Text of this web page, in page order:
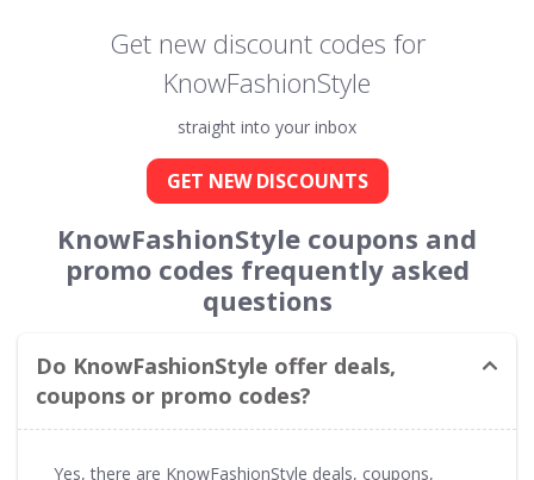
Get new discount codes for
KnowFashionStyle
straight into your inbox
GET NEW DISCOUNTS
KnowFashionStyle coupons and
promo codes frequently asked
questions
Do KnowFashionStyle offer deals,
coupons or promo codes?
Yes, there are KnowFashionStyle deals, coupons,